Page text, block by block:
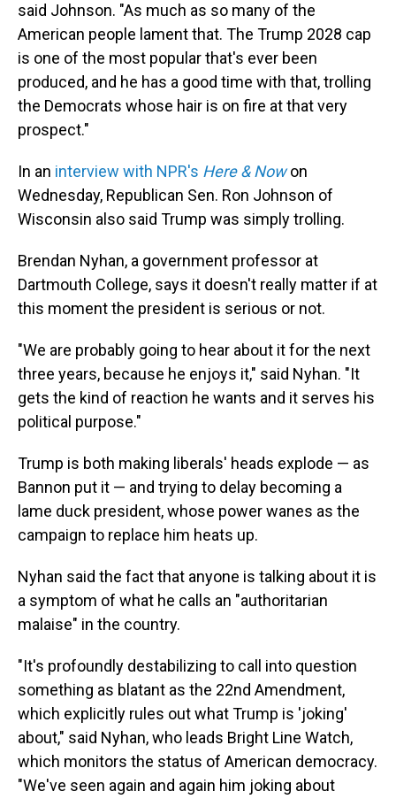
said Johnson. "As much as so many of the
American people lament that. The Trump 2028 cap
is one of the most popular that's ever been
produced, and he has a good time with that, trolling
the Democrats whose hair is on fire at that very
prospect."
In an interview with NPR's Here & Nowon
Wednesday, Republican Sen. Ron Johnson of
Wisconsin also said Trump was simply trolling.
Brendan Nyhan, a government professor at
Dartmouth College, says it doesn't really matter if at
this moment the president is serious or not.
"We are probably going to hear about it for the next
three years, because he enjoys it," said Nyhan. "It
gets the kind of reaction he wants and it serves his
political purpose."
Trump is both making liberals' heads explode — as
Bannon put it — and trying to delay becoming a
lame duck president, whose power wanes as the
campaign to replace him heats up.
Nyhan said the fact that anyone is talking about it is
a symptom of what he calls an "authoritarian
malaise" in the country.
"It's profoundly destabilizing to call into question
something as blatant as the 22nd Amendment,
which explicitly rules out what Trump is 'joking'
about," said Nyhan, who leads Bright Line Watch,
which monitors the status of American democracy.
"We've seen again and again him joking about